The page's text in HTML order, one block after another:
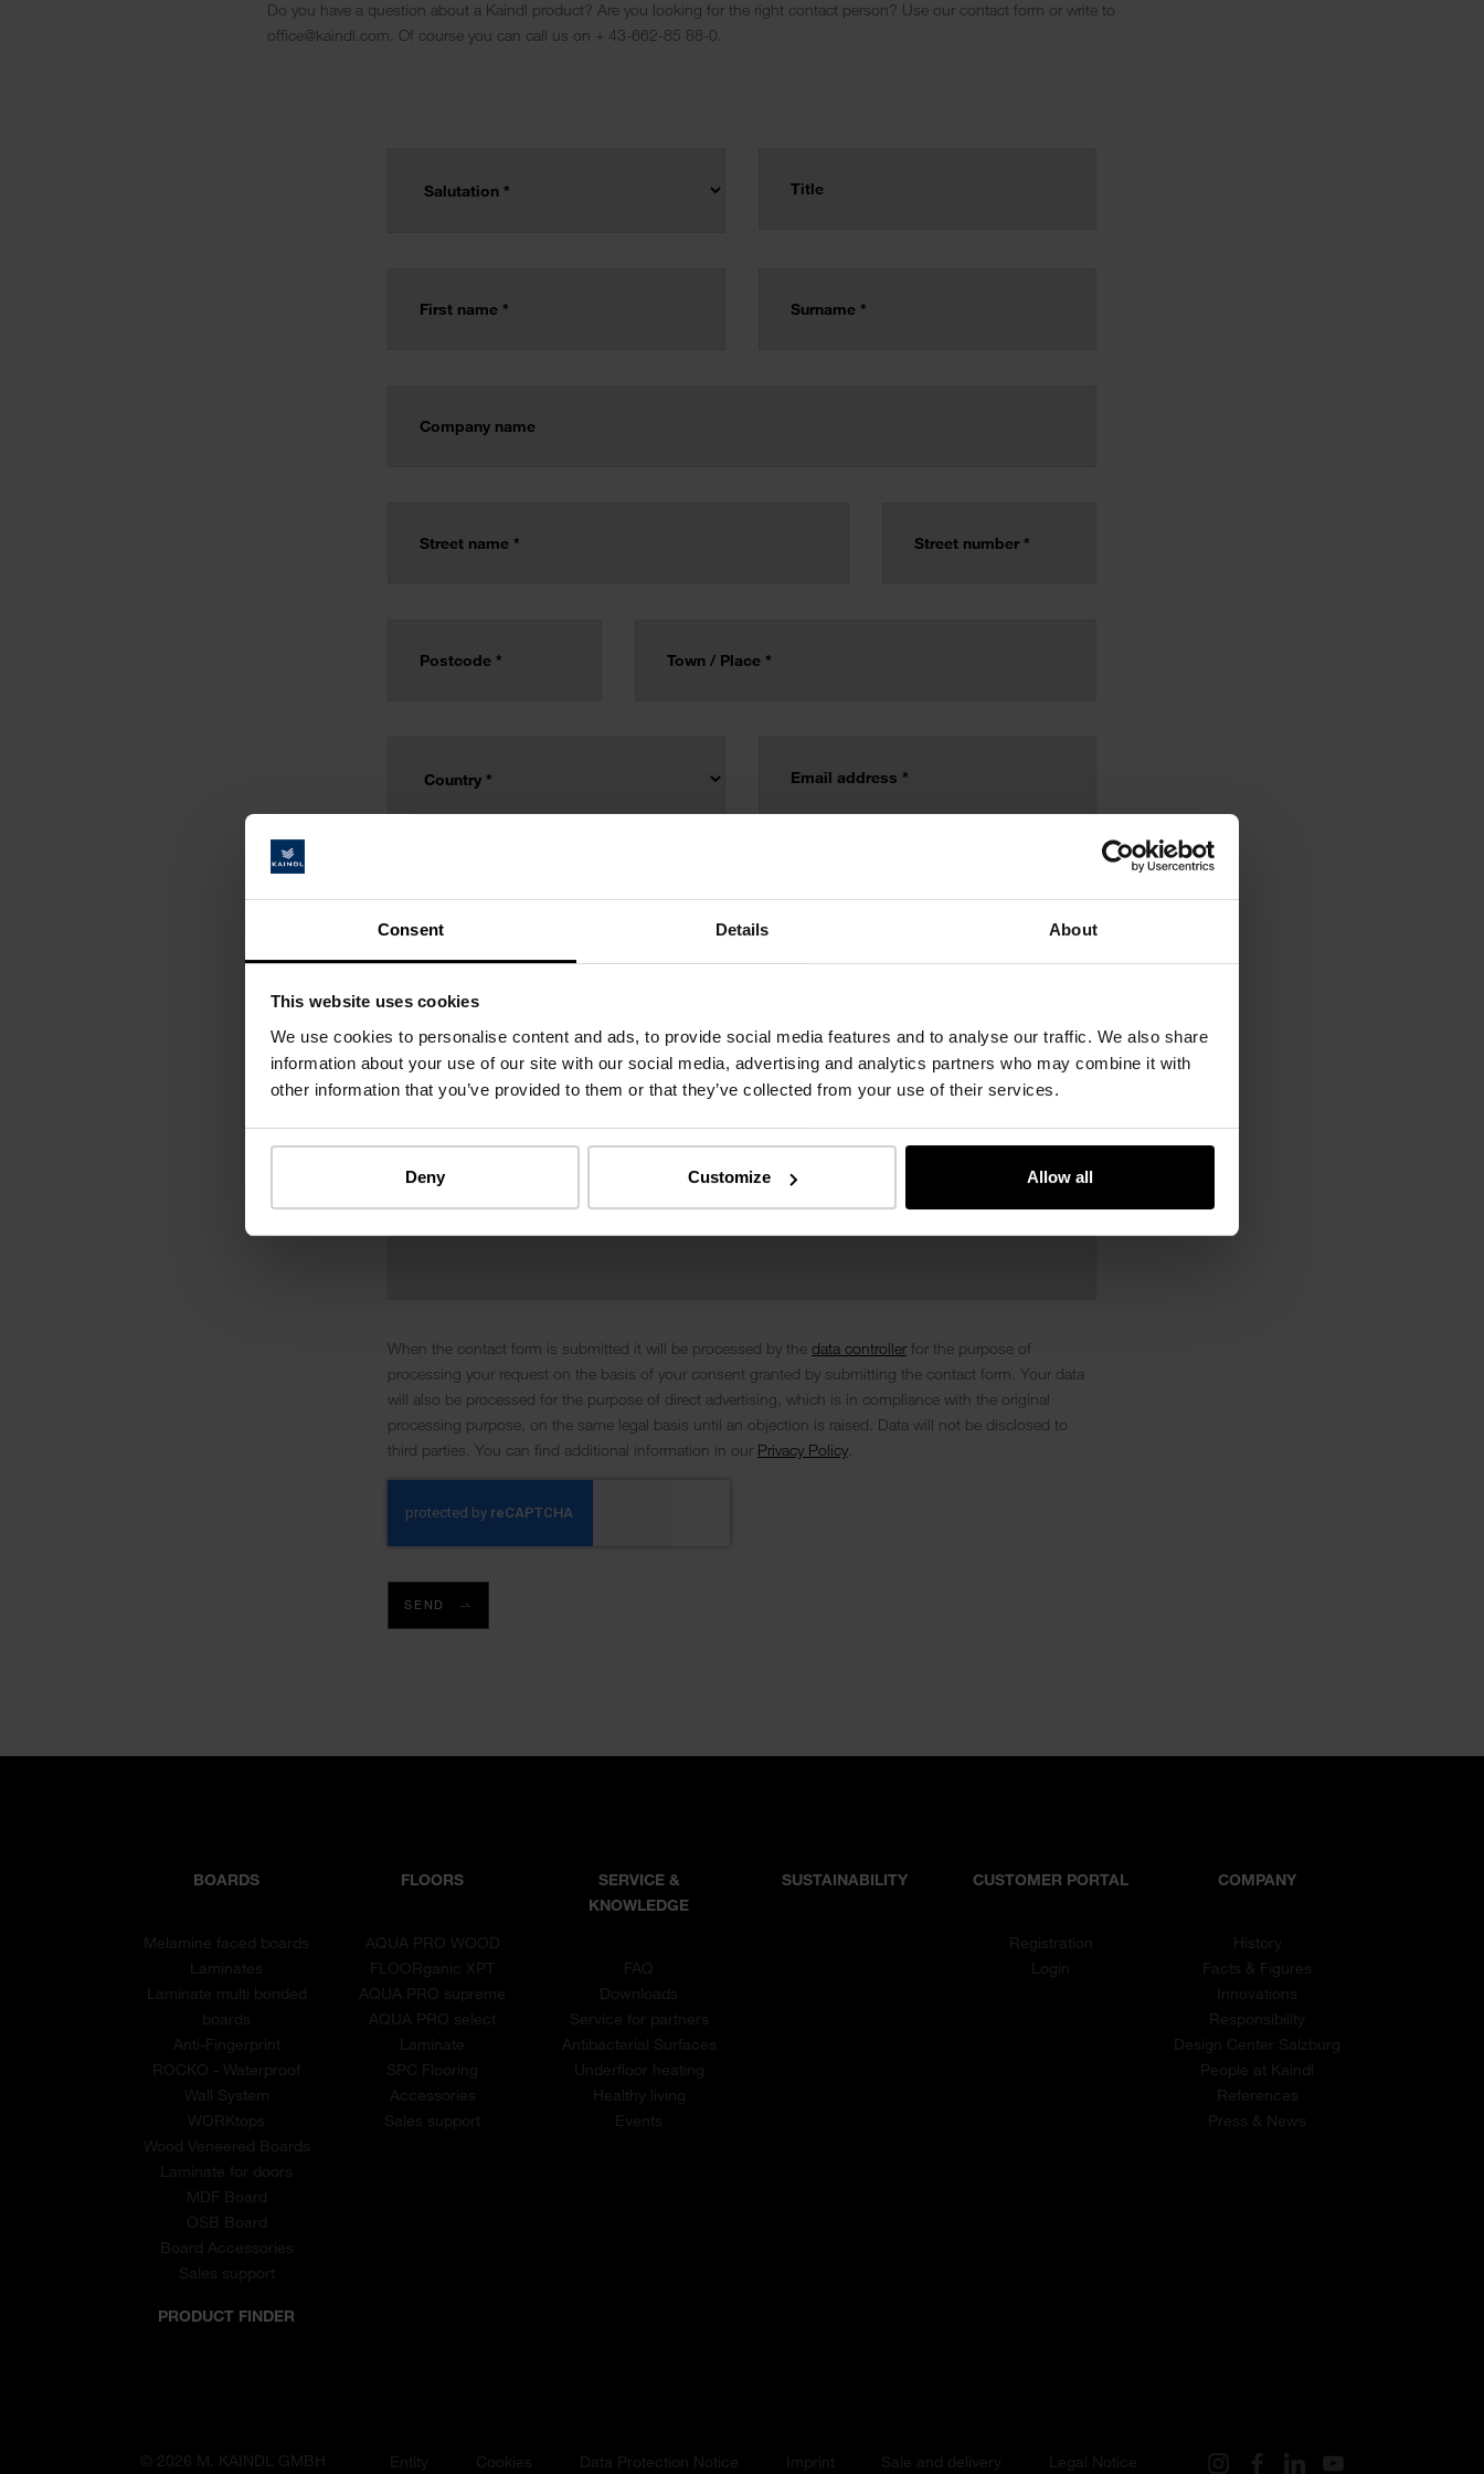
Consent Details About
This website uses cookies
We use cookies to personalise content and ads, to provide social media features and to analyse our traffic. We also share
information about your use of our site with our social media, advertising and analytics partners who may combine it with
other information that you’ve provided to them or that they’ve collected from your use of their services.
Deny Customize Allow all
Do you have a question about a Kaindl product? Are you looking for the right contact person? Use our contact form or write to
office@kaindl.com. Of course you can call us on + 43-662-85 88-0.
When the contact form is submitted it will be processed by the data controllerfor the purpose of
processing your request on the basis of your consent granted by submitting the contact form. Your data
will also be processed for the purpose of direct advertising, which is in compliance with the original
processing purpose, on the same legal basis until an objection is raised. Data will not be disclosed to
third parties. You can find additional information in our Privacy Policy
SEND
BOARDS
Melamine faced boards
Laminates
Laminate multi bonded
boards
Anti-Fingerprint
ROCKO - Waterproof
Wall System
WORKtops
Wood Veneered Boards
Laminate for doors
MDF Board
OSB Board
Board Accessories
Sales support
FLOORS
AQUA PRO WOOD
FLOORganic XPT
AQUA PRO supreme
AQUA PRO select
Laminate
SPC Flooring
Accessories
Sales support
SERVICE &
KNOWLEDGE
FAQ
Downloads
Service for partners
Antibacterial Surfaces
Underfloor heating
Healthy living
Events
SUSTAINABILITY CUSTOMER PORTAL
Registration
Login
COMPANY
History
Facts & Figures
Innovations
Responsibility
Design Center Salzburg
People at Kaindl
References
Press & News
PRODUCT FINDER
Entity Cookies Data Protection Notice Imprint Sale and delivery Legal Notice
© 2026 M. KAINDL GMBH